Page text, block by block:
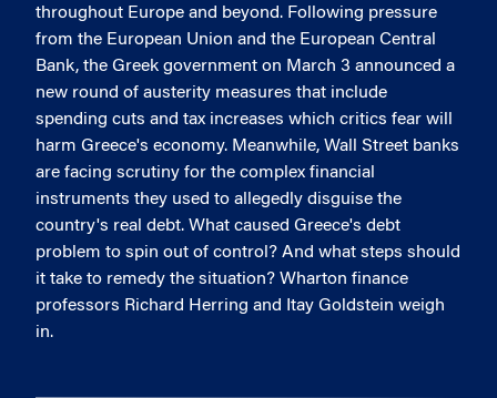
throughout Europe and beyond. Following pressure
from the European Union and the European Central
Bank, the Greek government on March 3 announced a
new round of austerity measures that include
spending cuts and tax increases which critics fear will
harm Greece's economy. Meanwhile, Wall Street banks
are facing scrutiny for the complex financial
instruments they used to allegedly disguise the
country's real debt. What caused Greece's debt
problem to spin out of control? And what steps should
it take to remedy the situation? Wharton finance
professors Richard Herring and Itay Goldstein weigh
in.